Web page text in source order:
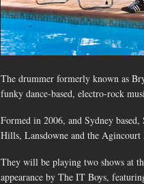
The drummer formerly known as
funky dance-based, electro-rock
Formed in 2006, and Sydney
Hills, Lansdowne and the Agincourt
They will be playing two shows at
appearance by The IT Boys,